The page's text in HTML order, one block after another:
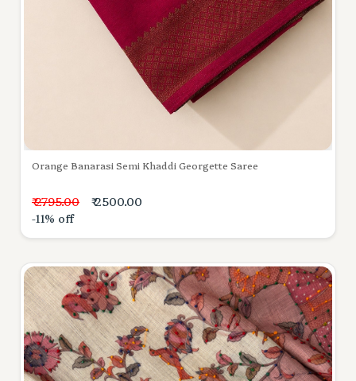
Orange Banarasi Semi Khaddi Georgette Saree
₹ 2795.00
₹ 2500.00
-11% off